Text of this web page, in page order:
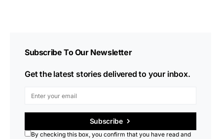
Subscribe To Our Newsletter
Get the latest stories delivered to your inbox.
Subscribe
By checking this box, you confirm that you have read and